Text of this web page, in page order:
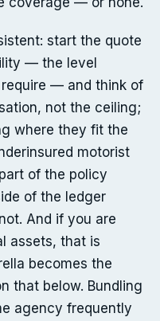
start the quote
— the level
— and think of
not the ceiling;
where they fit the
motorist
of the policy
of the ledger
And if you are
assets, that is
becomes the
that below. Bundling
agency frequently